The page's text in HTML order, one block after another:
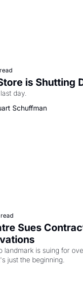
is Shutting
day.
Schuffman
Sues
Faulty Renovations
landmark is suing for